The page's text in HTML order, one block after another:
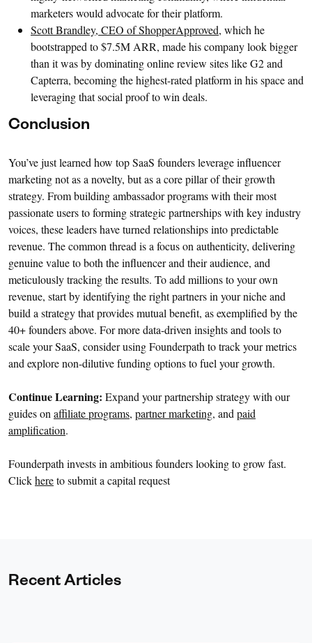
marketers would advocate for their platform.
Scott Brandley, CEO of ShopperApproved, which he
bootstrapped to $7.5M ARR, made his company look bigger
than it was by dominating online review sites like G2 and
Capterra, becoming the highest-rated platform in his space and
leveraging that social proof to win deals.
Conclusion
You’ve just learned how top SaaS founders leverage influencer
marketing not as a novelty, but as a core pillar of their growth
strategy. From building ambassador programs with their most
passionate users to forming strategic partnerships with key industry
voices, these leaders have turned relationships into predictable
revenue. The common thread is a focus on authenticity, delivering
genuine value to both the influencer and their audience, and
meticulously tracking the results. To add millions to your own
revenue, start by identifying the right partners in your niche and
build a strategy that provides mutual benefit, as exemplified by the
40+ founders above. For more data-driven insights and tools to
scale your SaaS, consider using Founderpath to track your metrics
and explore non-dilutive funding options to fuel your growth.
Continue Learning: Expand your partnership strategy with our
guides on affiliate programs, partner marketing, and paid
amplification.
Founderpath invests in ambitious founders looking to grow fast.
Clickhereto submit a capital request
Recent Articles